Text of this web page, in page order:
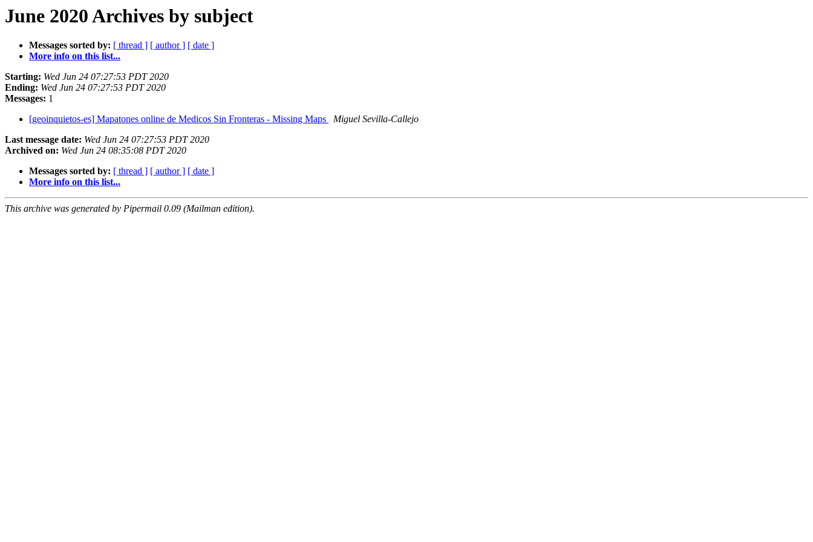
June 2020 Archives by subject
Messages sorted by: [ thread ] [ author ] [ date ]
More info on this list...
Starting: Wed Jun 24 07:27:53 PDT 2020
Ending: Wed Jun 24 07:27:53 PDT 2020
Messages: 1
[geoinquietos-es] Mapatones online de Medicos Sin Fronteras - Missing Maps
Miguel Sevilla-Callejo
Last message date: Wed Jun 24 07:27:53 PDT 2020
Archived on: Wed Jun 24 08:35:08 PDT 2020
Messages sorted by: [ thread ] [ author ] [ date ]
More info on this list...
This archive was generated by Pipermail 0.09 (Mailman edition).